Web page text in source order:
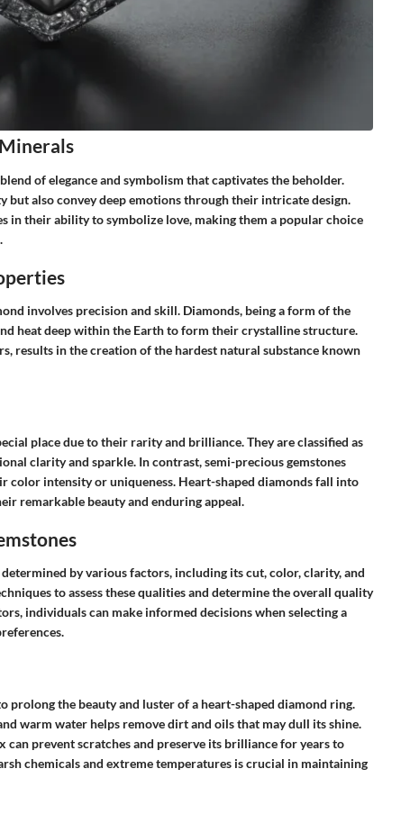
of elegance and symbolism that captivates the beholder.
but also convey deep emotions through their intricate design.
in their ability to symbolize love, making them a popular choice
involves precision and skill. Diamonds, being a form of the
heat deep within the Earth to form their crystalline structure.
results in the creation of the hardest natural substance known
place due to their rarity and brilliance. They are classified as
clarity and sparkle. In contrast, semi-precious gemstones
color intensity or uniqueness. Heart-shaped diamonds fall into
remarkable beauty and enduring appeal.
by various factors, including its cut, color, clarity, and
to assess these qualities and determine the overall quality
individuals can make informed decisions when selecting a
prolong the beauty and luster of a heart-shaped diamond ring.
warm water helps remove dirt and oils that may dull its shine.
prevent scratches and preserve its brilliance for years to
chemicals and extreme temperatures is crucial in maintaining